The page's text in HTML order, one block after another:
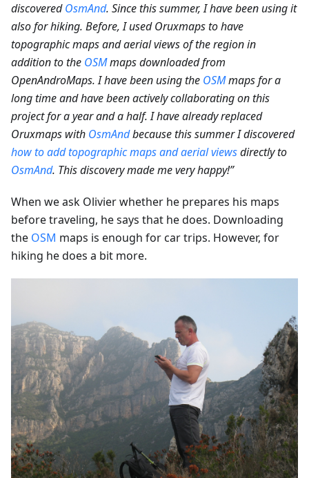
discoveredOsmAnd. Since this summer, I have been using it
also for hiking. Before, I used Oruxmaps to have
topographic maps and aerial views of the region in
addition to the OSMmaps downloaded from
OpenAndroMaps. I have been using the OSMmaps for a
long time and have been actively collaborating on this
project for a year and a half. I have already replaced
Oruxmaps with OsmAndbecause this summer I discovered
how to add topographic maps and aerial viewsdirectly to
OsmAnd. This discovery made me very happy!”
When we ask Olivier whether he prepares his maps
before traveling, he says that he does. Downloading
the OSM maps is enough for car trips. However, for
hiking he does a bit more.